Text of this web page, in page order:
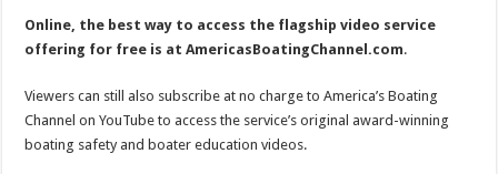
Online, the best way to access the flagship video service
offering for free is at AmericasBoatingChannel.com.
Viewers can still also subscribe at no charge to America’s Boating
Channel on YouTube to access the service’s original award-winning
boating safety and boater education videos.